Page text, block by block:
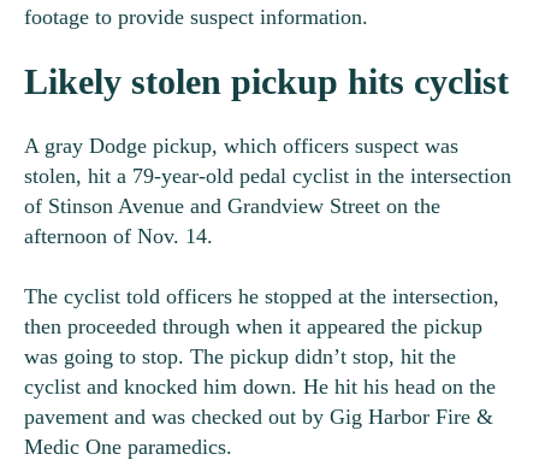
footage to provide suspect information.
Likely stolen pickup hits cyclist
A gray Dodge pickup, which officers suspect was
stolen, hit a 79-year-old pedal cyclist in the intersection
of Stinson Avenue and Grandview Street on the
afternoon of Nov. 14.
The cyclist told officers he stopped at the intersection,
then proceeded through when it appeared the pickup
was going to stop. The pickup didn’t stop, hit the
cyclist and knocked him down. He hit his head on the
pavement and was checked out by Gig Harbor Fire &
Medic One paramedics.